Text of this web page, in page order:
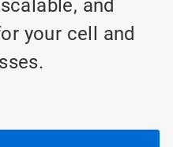
and
your cell and